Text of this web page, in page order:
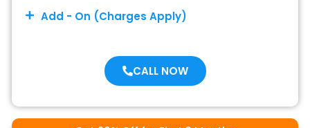
Add - On (Charges Apply)
CALL NOW